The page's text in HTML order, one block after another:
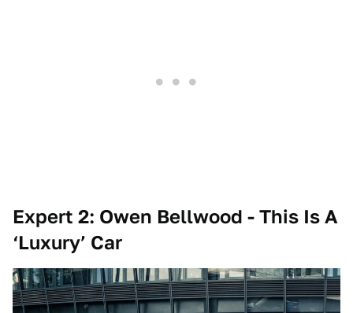
Expert 2: Owen Bellwood - This Is A
‘Luxury’ Car